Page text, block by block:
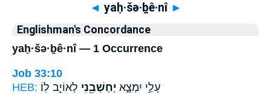
◄ yaḥ·šə·ḇê·nî ►
Englishman's Concordance
yaḥ·šə·ḇê·nî — 1 Occurrence
Job 33:10
HEB:
עָלַ֣י יִמְצָ֑א יַחְשְׁבֵ֖נִי לְאוֹיֵ֣ב לֽוֹ׃